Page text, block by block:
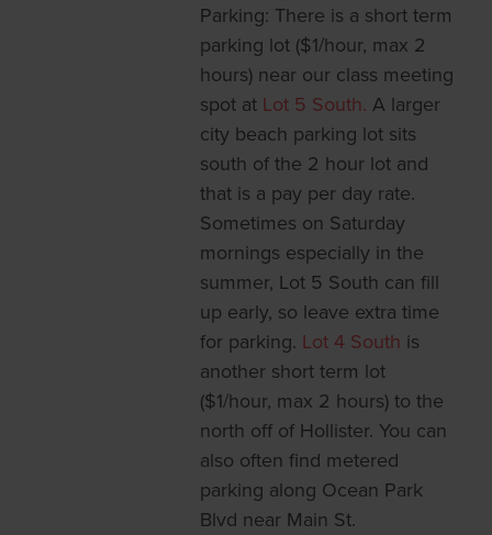
Parking: There is a short term
parking lot ($1/hour, max 2
hours) near our class meeting
spot at Lot 5 South. A larger
city beach parking lot sits
south of the 2 hour lot and
that is a pay per day rate.
Sometimes on Saturday
mornings especially in the
summer, Lot 5 South can fill
up early, so leave extra time
for parking. Lot 4 South is
another short term lot
($1/hour, max 2 hours) to the
north off of Hollister. You can
also often find metered
parking along Ocean Park
Blvd near Main St.